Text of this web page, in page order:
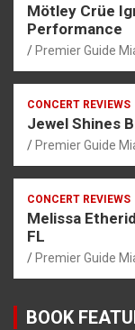
Mötley Crüe
Performance
Premier Guide
CONCERT REVIEWS
Jewel Shines
Premier Guide
CONCERT REVIEWS
Melissa
FL
Premier Guide
BOOK